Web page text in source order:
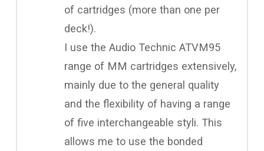
of cartridges (more than one per
deck!).
I use the Audio Technic ATVM95
range of MM cartridges extensively,
mainly due to the general quality
and the flexibility of having a range
of five interchangeable styli. This
allows me to use the bonded